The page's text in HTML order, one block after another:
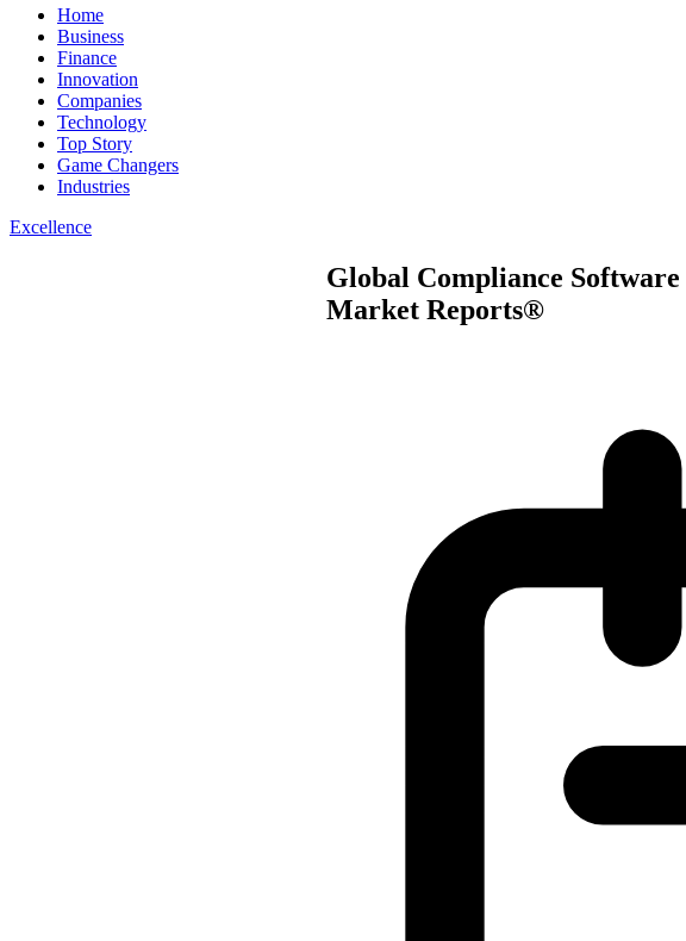
Home
Business
Finance
Innovation
Companies
Technology
Top Story
Game Changers
Industries
Excellence
Global Compliance
Market Reports®